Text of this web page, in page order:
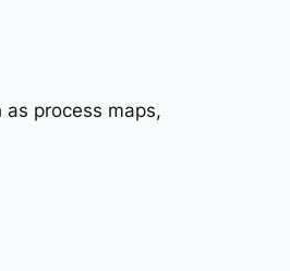
process maps,